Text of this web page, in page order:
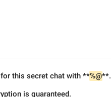
this secret chat with **%@**.
is guaranteed.